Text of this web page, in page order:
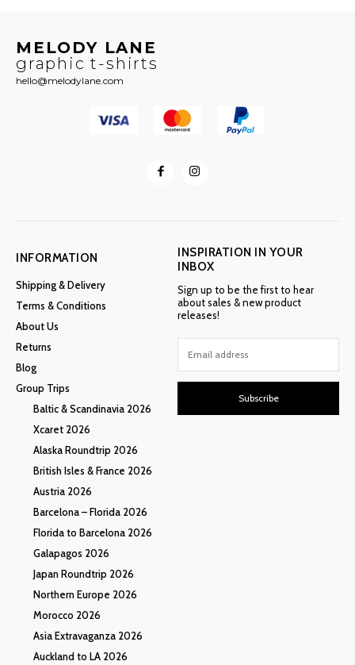
MELODY LANE
graphic t-shirts
hello@melodylane.com
INFORMATION
Shipping & Delivery
Terms & Conditions
About Us
Returns
Blog
Group Trips
Baltic & Scandinavia 2026
Xcaret 2026
Alaska Roundtrip 2026
British Isles & France 2026
Austria 2026
Barcelona – Florida 2026
Florida to Barcelona 2026
Galapagos 2026
Japan Roundtrip 2026
Northern Europe 2026
Morocco 2026
Asia Extravaganza 2026
Auckland to LA 2026
INSPIRATION IN YOUR
INBOX
Sign up to be the first to hear
about sales & new product
releases!
Subscribe